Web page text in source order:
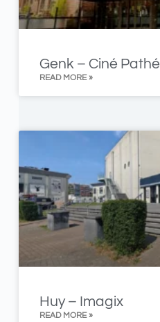
Genk – Ciné Pathé
READ MORE »
Huy – Imagix
READ MORE »